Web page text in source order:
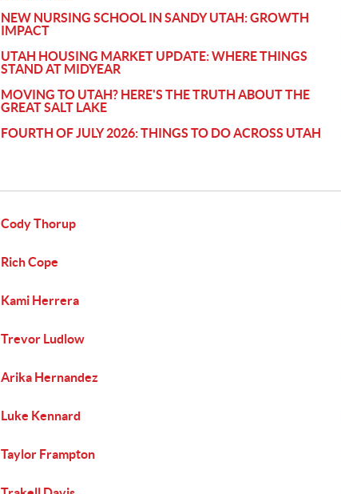
NEW NURSING SCHOOL IN SANDY UTAH: GROWTH
IMPACT
UTAH HOUSING MARKET UPDATE: WHERE THINGS
STAND AT MIDYEAR
MOVING TO UTAH? HERE'S THE TRUTH ABOUT THE
GREAT SALT LAKE
FOURTH OF JULY 2026: THINGS TO DO ACROSS UTAH
Cody Thorup
Rich Cope
Kami Herrera
Trevor Ludlow
Arika Hernandez
Luke Kennard
Taylor Frampton